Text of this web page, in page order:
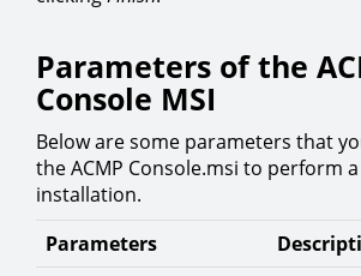
Parameters of the
Console MSI
Below are some parameters that
the ACMP Console.msi to perform
installation.
Parameters